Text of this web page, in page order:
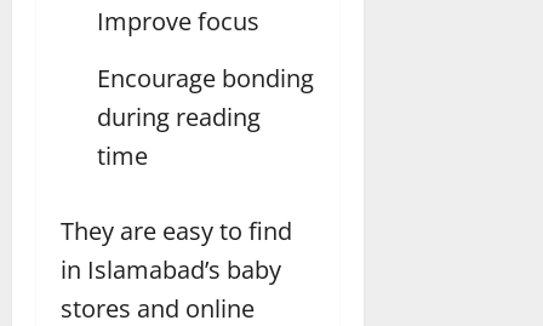
Improve focus
Encourage bonding
during reading
time
They are easy to find
in Islamabad’s baby
stores and online